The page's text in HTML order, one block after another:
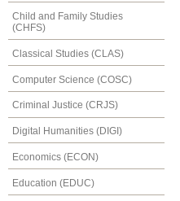
Child and Family Studies
(CHFS)
Classical Studies (CLAS)
Computer Science (COSC)
Criminal Justice (CRJS)
Digital Humanities (DIGI)
Economics (ECON)
Education (EDUC)